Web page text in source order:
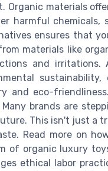
Organic materials
harmful
ensures that
materials like
and irritations.
and eco-
brands are
This isn't just a
Read more on
of organic luxury
ethical labor